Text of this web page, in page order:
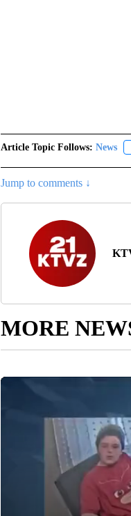
Article Topic Follows: News
Jump to comments ↓
MORE